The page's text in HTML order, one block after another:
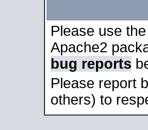
Please use the
Apache2
bug reports
Please report
others) to